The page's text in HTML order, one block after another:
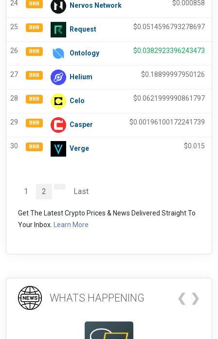
24 BBB Nervos Network $0.000858
25 BBB Request $0.0514596793278697
26 BBB Ontology $0.0382923396243473
27 BBB Helium $0.18899997950126
28 BBB Celo $0.0621999990861797
29 BBB Casper $0.00196100172241739
30 BBB Verge $0.015
1 2 Last
Get The Latest Crypto Prices & News Delivered Straight To
Your Inbox.
Learn More
WHATS HAPPENING ❮ ❯